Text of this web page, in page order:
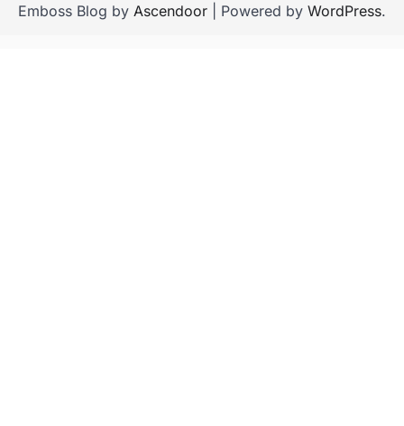
Emboss Blog by Ascendoor | Powered by WordPress.